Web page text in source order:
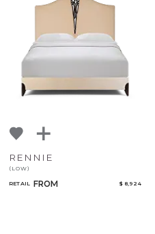
RENNIE
(LOW)
RETAIL FROM $ 8,924